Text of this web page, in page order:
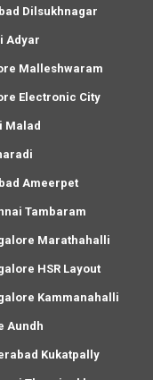
Dilsukhnagar
Adyar
Malleshwaram
Electronic City
Malad
Ameerpet
Tambaram
Marathahalli
HSR Layout
Kammanahalli
Aundh
Kukatpally